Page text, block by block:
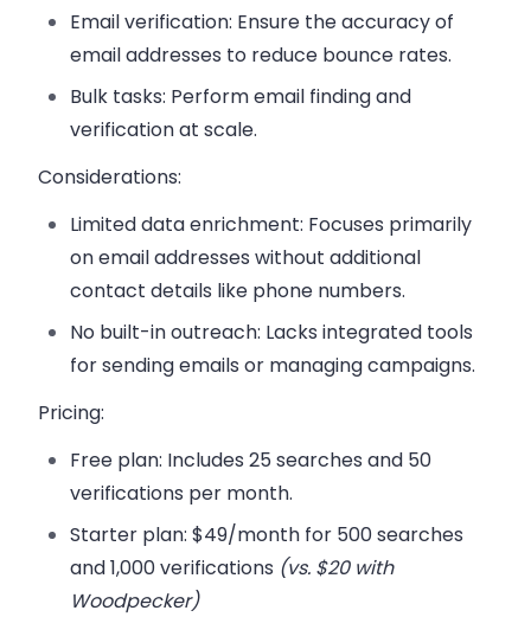
Email verification: Ensure the accuracy of
email addresses to reduce bounce rates.
Bulk tasks: Perform email finding and
verification at scale.
Considerations:
Limited data enrichment: Focuses primarily
on email addresses without additional
contact details like phone numbers.
No built-in outreach: Lacks integrated tools
for sending emails or managing campaigns.
Pricing:
Free plan: Includes 25 searches and 50
verifications per month.
Starter plan: $49/month for 500 searches
and 1,000 verifications (vs. $20 with
Woodpecker)